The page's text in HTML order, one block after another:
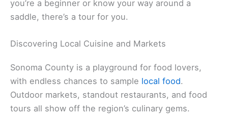
beach, roomy sites with plenty of privacy.
riverside camping—ideal if you want some
You can also explore Sonoma’s landscape on
horseback. Local ranches guide riders through
vineyards, forests, and along the coast. Whether